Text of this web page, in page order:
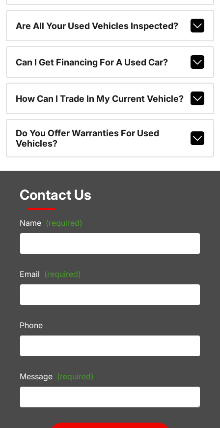
Are All Your Used Vehicles Inspected?
Can I Get Financing For A Used Car?
How Can I Trade In My Current Vehicle?
Do You Offer Warranties For Used
Vehicles?
Contact Us
Name (required)
Email (required)
Phone
Message (required)